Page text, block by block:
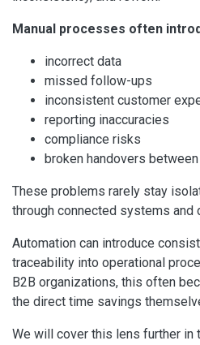
Manual processes often
incorrect data
missed follow-ups
inconsistent customer
reporting inaccuracies
compliance risks
broken handovers
These problems rarely stay
through connected systems and
Automation can introduce
traceability into operational
B2B organizations, this often
the direct time savings
We will cover this lens further in